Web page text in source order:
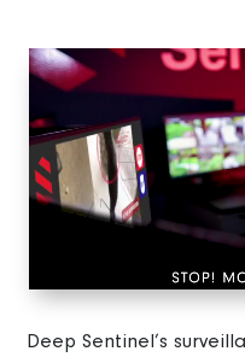
Video
Player
Deep Sentinel’s